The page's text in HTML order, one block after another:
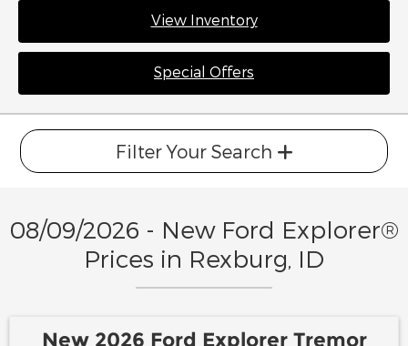
View Inventory
Special Offers
Filter Your Search
08/09/2026 - New Ford Explorer®
Prices in Rexburg, ID
New 2026 Ford Explorer Tremor